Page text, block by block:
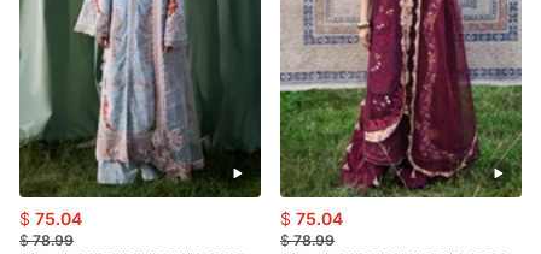
$ 75.04
$78.99
$ 75.04
$78.99